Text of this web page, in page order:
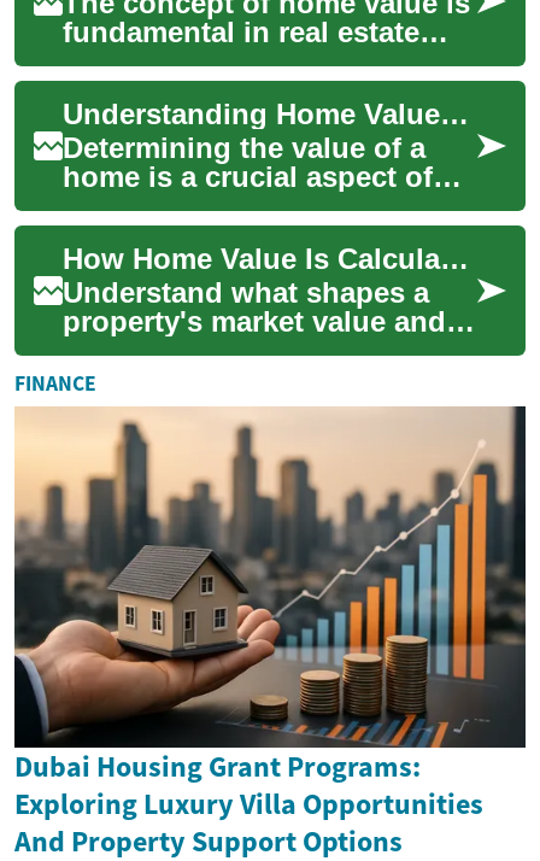
fundamental in real estate
and property ownership.
Whether you're a homeowner,
potential...
Understanding Home Value: Key Factors and Calculation Methods
Determining the value of a
home is a crucial aspect of
real estate that impacts both
buyers and sellers. Whether
you'...
How Home Value Is Calculated: Key Drivers & Estimates
Understand what shapes a
property's market value and
how to estimate it accurately.
This guide walks through the
main...
FINANCE
Dubai Housing Grant Programs:
Exploring Luxury Villa Opportunities
And Property Support Options